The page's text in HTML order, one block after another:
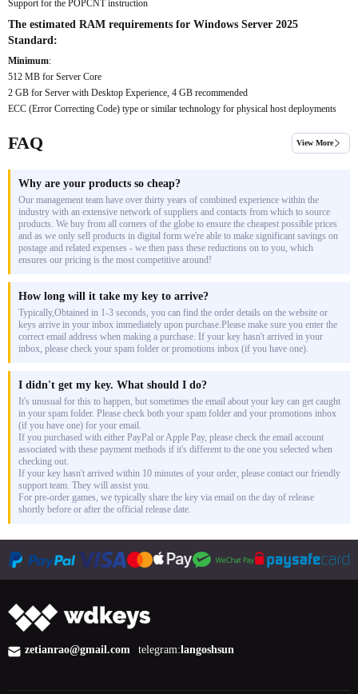
Support for the POPCNT instruction
The estimated RAM requirements for Windows Server 2025
Standard:
Minimum:
512 MB for Server Core
2 GB for Server with Desktop Experience, 4 GB recommended
ECC (Error Correcting Code) type or similar technology for physical host deployments
FAQ View More
Why are your products so cheap?
Our management team have over thirty years of combined experience within the
industry with an extensive network of suppliers and contacts from which to source
products. We buy from all corners of the globe to ensure the cheapest possible prices
and as we only sell products in digital form we're able to make significant savings on
postage and related expenses - we then pass these reductions on to you, which
ensures our pricing is the most competitive around!
How long will it take my key to arrive?
Typically,Obtained in 1-3 seconds, you can find the order details on the website or
keys arrive in your inbox immediately upon purchase.Please make sure you enter the
correct email address when making a purchase. If your key hasn't arrived in your
inbox, please check your spam folder or promotions inbox (if you have one).
I didn't get my key. What should I do?
It's unusual for this to happen, but sometimes the email about your key can get caught
in your spam folder. Please check both your spam folder and your promotions inbox
(if you have one) for your email.
If you purchased with either PayPal or Apple Pay, please check the email account
associated with these payment methods if it's different to the one you selected when
checking out.
If your key hasn't arrived within 10 minutes of your order, please contact our friendly
support team. They will assist you.
For pre-order games, we typically share the key via email on the day of release
shortly before or after the official release date.
zetianrao@gmail.com telegram:langoshsun